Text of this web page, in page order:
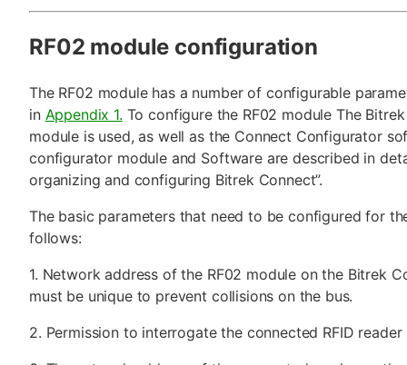
RF02 module configuration
The RF02 module has a number of configurable
in Appendix 1. To configure the RF02 module The
module is used, as well as the Connect Configurator
configurator module and Software are described in
organizing and configuring Bitrek Connect”.
The basic parameters that need to be configured for
follows:
1. Network address of the RF02 module on the Bitrek
must be unique to prevent collisions on the bus.
2. Permission to interrogate the connected RFID